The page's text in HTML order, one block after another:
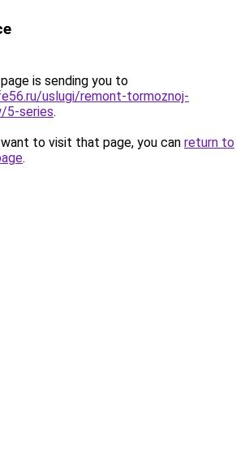
is sending you to
uslugi/remont-tormoznoj-
5-series.
to visit that page, you can return to
.